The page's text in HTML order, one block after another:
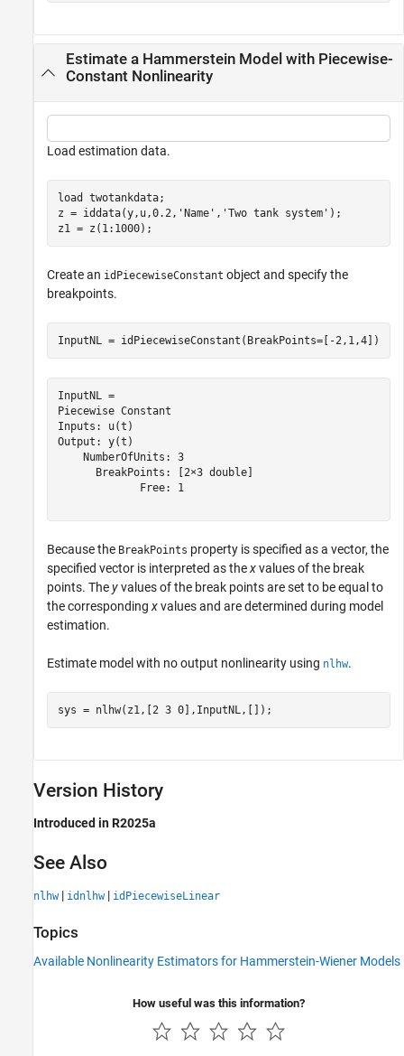
Estimate a Hammerstein Model with Piecewise-
Constant Nonlinearity
Load estimation data.
load twotankdata;
z = iddata(y,u,0.2, 'Name' , 'Two tank system' );
z1 = z(1:1000);
Create an idPiecewiseConstant object and specify the
breakpoints.
InputNL = idPiecewiseConstant(BreakPoints=[-2,1,4])
InputNL =
Piecewise Constant
Inputs: u(t)
Output: y(t)
    NumberOfUnits: 3
      BreakPoints: [2×3 double]
             Free: 1
Because the BreakPoints property is specified as a vector, the
specified vector is interpreted as thexvalues of the break
points. Theyvalues of the break points are set to be equal to
the corresponding xvalues and are determined during model
estimation.
Estimate model with no output nonlinearity using nlhw.
sys = nlhw(z1,[2 3 0],InputNL,[]);
Version History
Introduced in R2025a
See Also
nlhw| idnlhw| idPiecewiseLinear
Topics
Available Nonlinearity Estimators for Hammerstein-Wiener Models
How useful was this information?